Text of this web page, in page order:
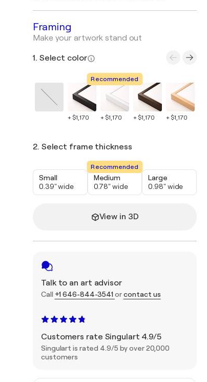
Framing
Make your artwork stand out
1. Select color
+ $1,170
Recommended
+ $1,170 + $1,170 + $1,170
2. Select frame thickness
Small
0.39" wide
Recommended
Medium
0.78" wide
Large
0.98" wide
View in 3D
Talk to an art advisor
Call +1 646-844-3541 orcontact us
Customers rate Singulart 4.9/5
Singulart is rated 4.9/5 by over 20,000
customers